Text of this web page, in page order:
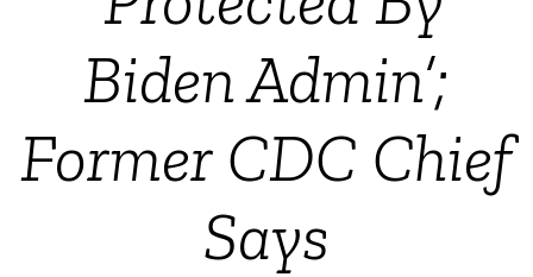
Biden Admin’;
Former CDC Chief
Says